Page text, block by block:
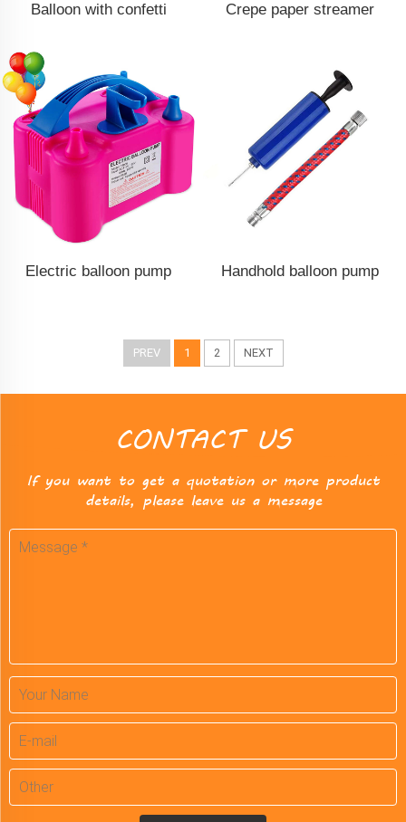
Balloon with confetti Crepe paper streamer
Electric balloon pump Handhold balloon pump
PREV 1 2 NEXT
CONTACT US
If you want to get a quotation or more product
details, please leave us a message